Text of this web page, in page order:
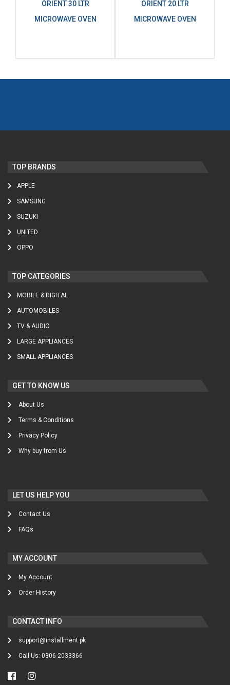
ORIENT 30 LTR
MICROWAVE OVEN
ORIENT 20 LTR
MICROWAVE OVEN
TOP BRANDS
APPLE
SAMSUNG
SUZUKI
UNITED
OPPO
TOP CATEGORIES
MOBILE & DIGITAL
AUTOMOBILES
TV & AUDIO
LARGE APPLIANCES
SMALL APPLIANCES
GET TO KNOW US
About Us
Terms & Conditions
Privacy Policy
Why buy from Us
LET US HELP YOU
Contact Us
FAQs
MY ACCOUNT
My Account
Order History
CONTACT INFO
support@installment.pk
Call Us: 0306-2033366